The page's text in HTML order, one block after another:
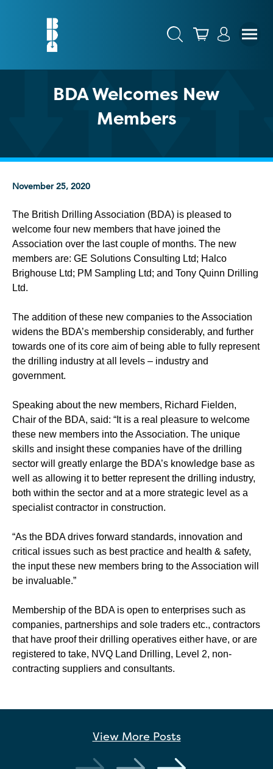
BDA Welcomes New
Members
November 25, 2020
The British Drilling Association (BDA) is pleased to
welcome four new members that have joined the
Association over the last couple of months. The new
members are: GE Solutions Consulting Ltd; Halco
Brighouse Ltd; PM Sampling Ltd; and Tony Quinn Drilling
Ltd.
The addition of these new companies to the Association
widens the BDA’s membership considerably, and further
towards one of its core aim of being able to fully represent
the drilling industry at all levels – industry and
government.
Speaking about the new members, Richard Fielden,
Chair of the BDA, said: “It is a real pleasure to welcome
these new members into the Association. The unique
skills and insight these companies have of the drilling
sector will greatly enlarge the BDA’s knowledge base as
well as allowing it to better represent the drilling industry,
both within the sector and at a more strategic level as a
specialist contractor in construction.
“As the BDA drives forward standards, innovation and
critical issues such as best practice and health & safety,
the input these new members bring to the Association will
be invaluable.”
Membership of the BDA is open to enterprises such as
companies, partnerships and sole traders etc., contractors
that have proof their drilling operatives either have, or are
registered to take, NVQ Land Drilling, Level 2, non-
contracting suppliers and consultants.
View More Posts